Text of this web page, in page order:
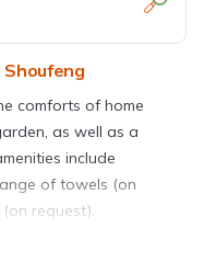
Shoufeng
comforts of home
as well as a
include
of towels (on
request).